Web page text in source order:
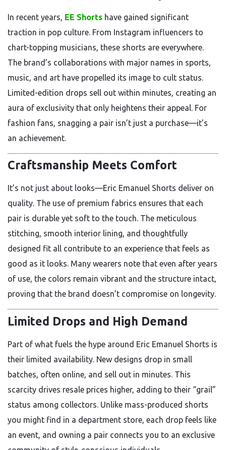
In recent years, EE Shorts have gained significant
traction in pop culture. From Instagram influencers to
chart-topping musicians, these shorts are everywhere.
The brand’s collaborations with major names in sports,
music, and art have propelled its image to cult status.
Limited-edition drops sell out within minutes, creating an
aura of exclusivity that only heightens their appeal. For
fashion fans, snagging a pair isn’t just a purchase—it’s
an achievement.
Craftsmanship Meets Comfort
It’s not just about looks—Eric Emanuel Shorts deliver on
quality. The use of premium fabrics ensures that each
pair is durable yet soft to the touch. The meticulous
stitching, smooth interior lining, and thoughtfully
designed fit all contribute to an experience that feels as
good as it looks. Many wearers note that even after years
of use, the colors remain vibrant and the structure intact,
proving that the brand doesn’t compromise on longevity.
Limited Drops and High Demand
Part of what fuels the hype around Eric Emanuel Shorts is
their limited availability. New designs drop in small
batches, often online, and sell out in minutes. This
scarcity drives resale prices higher, adding to their “grail”
status among collectors. Unlike mass-produced shorts
you might find in a department store, each drop feels like
an event, and owning a pair connects you to an exclusive